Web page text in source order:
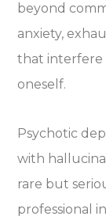
beyond
anxiety,
that interfere
oneself.
Psychotic
with
rare but
professional